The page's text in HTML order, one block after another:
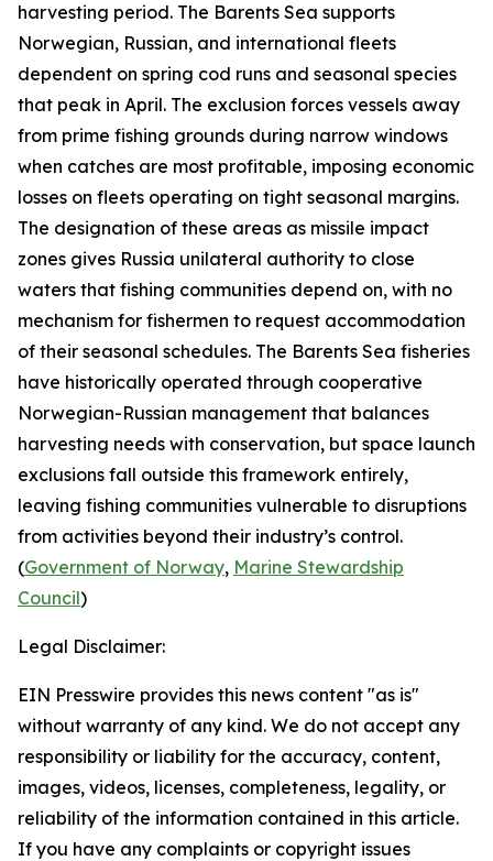
harvesting period. The Barents Sea supports
Norwegian, Russian, and international fleets
dependent on spring cod runs and seasonal species
that peak in April. The exclusion forces vessels away
from prime fishing grounds during narrow windows
when catches are most profitable, imposing economic
losses on fleets operating on tight seasonal margins.
The designation of these areas as missile impact
zones gives Russia unilateral authority to close
waters that fishing communities depend on, with no
mechanism for fishermen to request accommodation
of their seasonal schedules. The Barents Sea fisheries
have historically operated through cooperative
Norwegian-Russian management that balances
harvesting needs with conservation, but space launch
exclusions fall outside this framework entirely,
leaving fishing communities vulnerable to disruptions
from activities beyond their industry’s control.
(Government of Norway, Marine Stewardship
Council)
Legal Disclaimer:
EIN Presswire provides this news content "as is"
without warranty of any kind. We do not accept any
responsibility or liability for the accuracy, content,
images, videos, licenses, completeness, legality, or
reliability of the information contained in this article.
If you have any complaints or copyright issues